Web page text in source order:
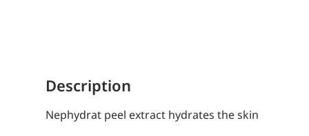
Description
Nephydrat peel extract hydrates the skin